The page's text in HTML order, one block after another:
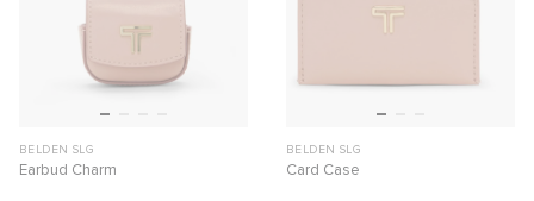
BELDEN SLG
Earbud Charm
BELDEN SLG
Card Case